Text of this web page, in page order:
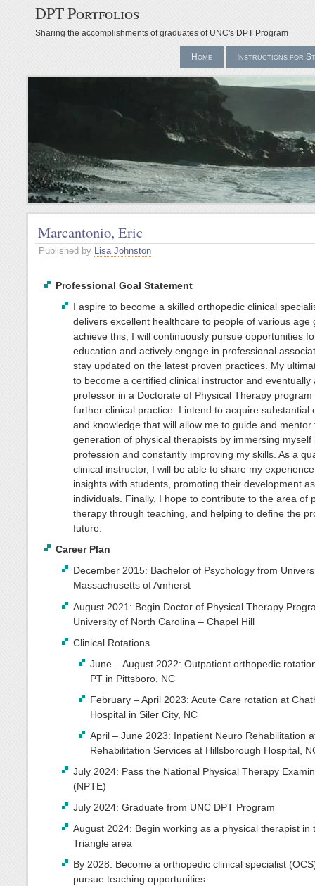
DPT Portfolios
Sharing the accomplishments of graduates of UNC's DPT Program
Home Instructions for
Marcantonio, Eric
Published by Lisa Johnston
Professional Goal Statement
I aspire to become a skilled orthopedic clinical
delivers excellent healthcare to people of various age
achieve this, I will continuously pursue opportunities
education and actively engage in professional
stay updated on the latest proven practices. My
to become a certified clinical instructor and eventually
professor in a Doctorate of Physical Therapy program
further clinical practice. I intend to acquire substantial
and knowledge that will allow me to guide and mentor
generation of physical therapists by immersing myself
profession and constantly improving my skills. As a
clinical instructor, I will be able to share my
insights with students, promoting their development as
individuals. Finally, I hope to contribute to the area of
therapy through teaching, and helping to define the
future.
Career Plan
December 2015: Bachelor of Psychology from
Massachusetts of Amherst
August 2021: Begin Doctor of Physical Therapy
University of North Carolina – Chapel Hill
Clinical Rotations
June – August 2022: Outpatient orthopedic
PT in Pittsboro, NC
February – April 2023: Acute Care rotation at
Hospital in Siler City, NC
April – June 2023: Inpatient Neuro Rehabilitation
Rehabilitation Services at Hillsborough Hospital,
July 2024: Pass the National Physical Therapy
(NPTE)
July 2024: Graduate from UNC DPT Program
August 2024: Begin working as a physical therapist in
Triangle area
By 2028: Become a orthopedic clinical specialist
pursue teaching opportunities.